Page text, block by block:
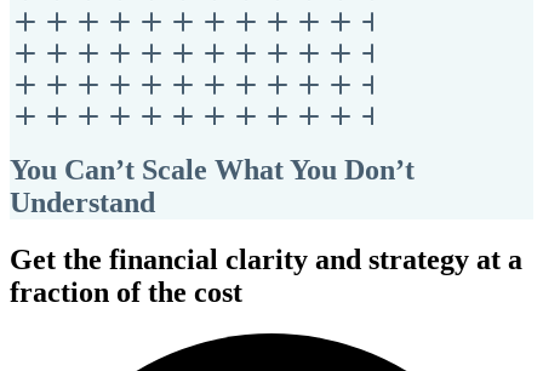
You Can’t Scale What You Don’t
Understand
Get the financial clarity and strategy at a
fraction of the cost